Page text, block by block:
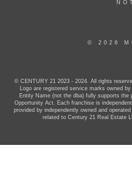
© 2026
© CENTURY 21 2023 - 2024. All rights
Logo are registered service marks owned
Entity Name (not the dba) fully supports the
Opportunity Act. Each franchise is
provided by independently owned and
related to Century 21 Real Estate